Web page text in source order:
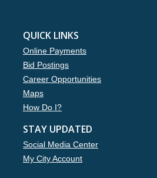
QUICK LINKS
Online Payments
Bid Postings
Career Opportunities
Maps
How Do I?
STAY UPDATED
Social Media Center
My City Account